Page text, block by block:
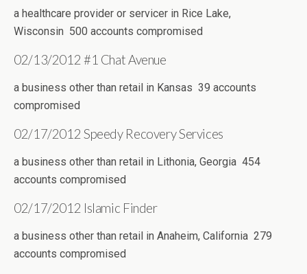
a healthcare provider or servicer in Rice Lake,
Wisconsin 500 accounts compromised
02/13/2012 #1 Chat Avenue
a business other than retail in Kansas 39 accounts
compromised
02/17/2012 Speedy Recovery Services
a business other than retail in Lithonia, Georgia 454
accounts compromised
02/17/2012 Islamic Finder
a business other than retail in Anaheim, California 279
accounts compromised